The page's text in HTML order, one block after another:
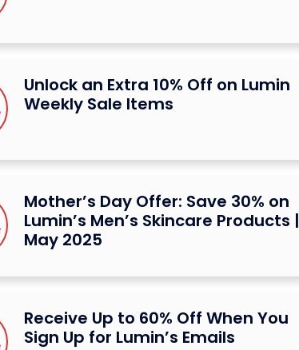
Unlock an Extra 10% Off on Lumin
Weekly Sale Items
Mother’s Day Offer: Save 30% on
Lumin’s Men’s Skincare Products |
May 2025
Receive Up to 60% Off When You
Sign Up for Lumin’s Emails